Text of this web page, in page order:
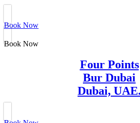
Book Now
Book Now
Four Points
Bur Dubai
Dubai, UAE.